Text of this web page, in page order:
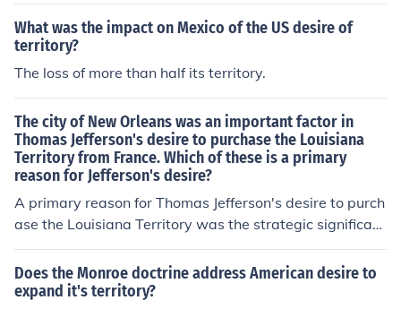
What was the impact on Mexico of the US desire of
territory?
The loss of more than half its territory.
The city of New Orleans was an important factor in
Thomas Jefferson's desire to purchase the Louisiana
Territory from France. Which of these is a primary
reason for Jefferson's desire?
A primary reason for Thomas Jefferson's desire to purch
ase the Louisiana Territory was the strategic significan
ce of New Orleans as a vital port for trade and commer
ce. Control over New Orleans would ensure access to th
e Mississippi River, facilitating the movement of goods
Does the Monroe doctrine address American desire to
expand it's territory?